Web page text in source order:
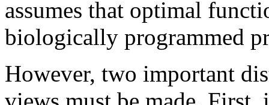
assumes that optimal
biologically programmed
However, two important